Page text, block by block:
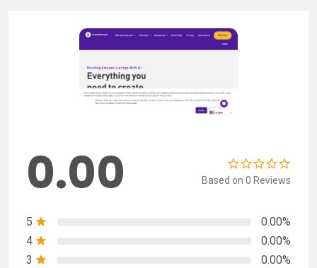
0.00 Based on 0 Reviews
5
0.00%
4
0.00%
3
0.00%